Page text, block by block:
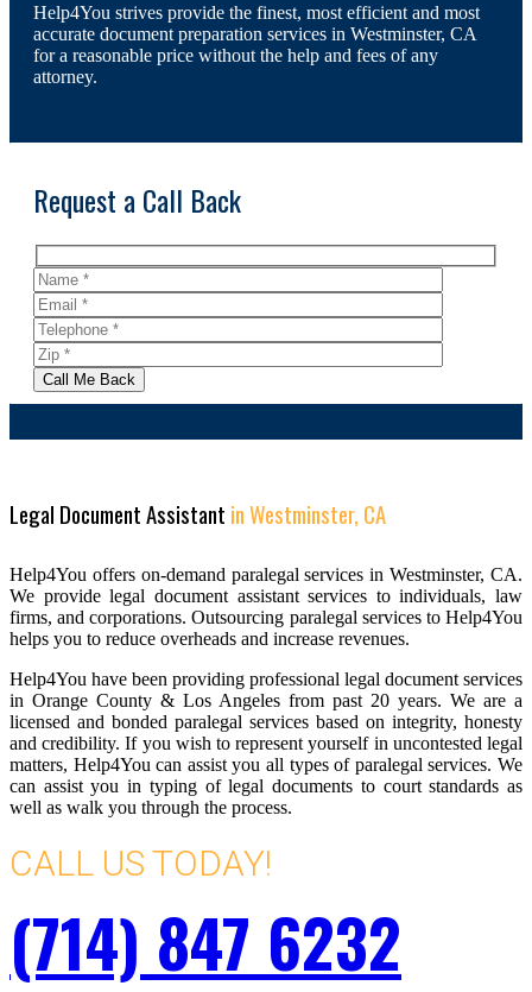
Help4You strives provide the finest, most efficient and most
accurate document preparation services in Westminster, CA
for a reasonable price without the help and fees of any
attorney.
Request a Call Back
Call Me Back
Legal Document Assistant in Westminster, CA
Help4You offers on-demand paralegal services in Westminster, CA.
We provide legal document assistant services to individuals, law
firms, and corporations. Outsourcing paralegal services to Help4You
helps you to reduce overheads and increase revenues.
Help4You have been providing professional legal document services
in Orange County & Los Angeles from past 20 years. We are a
licensed and bonded paralegal services based on integrity, honesty
and credibility. If you wish to represent yourself in uncontested legal
matters, Help4You can assist you all types of paralegal services. We
can assist you in typing of legal documents to court standards as
well as walk you through the process.
CALL US TODAY!
(714) 847 6232